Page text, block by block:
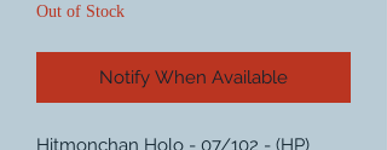
Out of Stock
Notify When Available
Hitmonchan Holo - 07/102 - (HP)